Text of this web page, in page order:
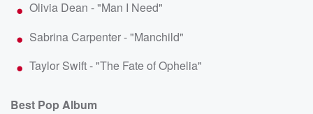
Olivia Dean - "Man I Need"
Sabrina Carpenter - "Manchild"
Taylor Swift - "The Fate of Ophelia"
Best Pop Album